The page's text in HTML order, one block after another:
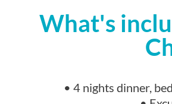
What's
• 4 nights dinner,